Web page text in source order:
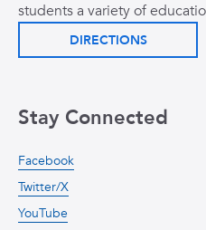
students a variety of
DIRECTIONS
Stay Connected
Facebook
Twitter/X
YouTube